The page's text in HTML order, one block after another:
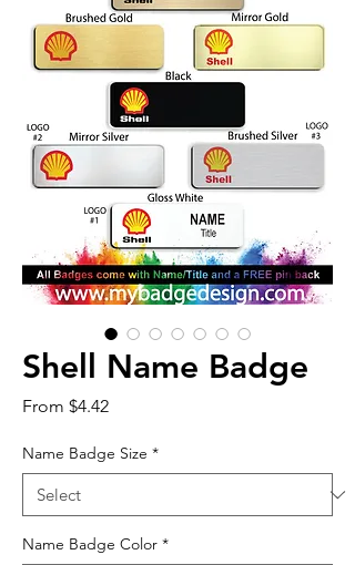
Shell Name Badge
From $4.42Sale
Name Badge Size *
Name Badge Color *